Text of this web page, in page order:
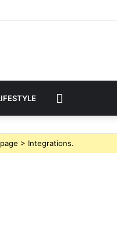
> Integrations.